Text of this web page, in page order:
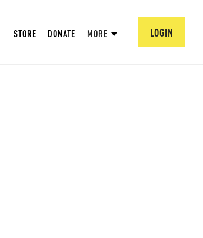
STORE DONATE MORE LOGIN